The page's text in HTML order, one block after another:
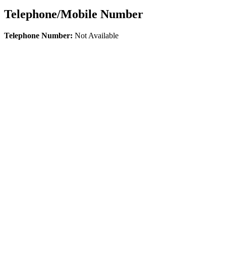
Telephone/Mobile Number
Telephone Number: Not Available